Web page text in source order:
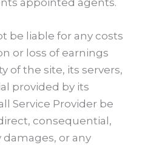
appointed agents.
be liable for any costs
or loss of earnings
of the site, its servers,
provided by its
Service Provider be
consequential,
or any